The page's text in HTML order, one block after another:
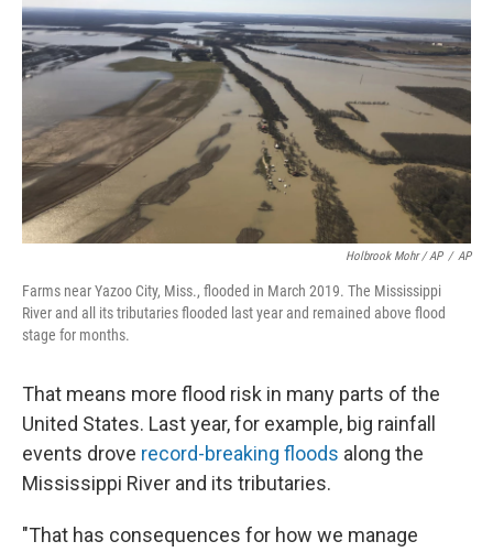
Holbrook Mohr / AP / AP
Farms near Yazoo City, Miss., flooded in March 2019. The Mississippi
River and all its tributaries flooded last year and remained above flood
stage for months.
That means more flood risk in many parts of the
United States. Last year, for example, big rainfall
events drove record-breaking floods along the
Mississippi River and its tributaries.
"That has consequences for how we manage